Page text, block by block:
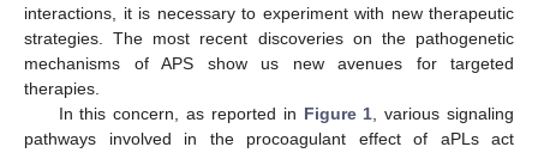
interactions, it is necessary to experiment with new therapeutic
strategies. The most recent discoveries on the pathogenetic
mechanisms of APS show us new avenues for targeted
therapies.
In this concern, as reported in Figure 1, various signaling
pathways involved in the procoagulant effect of aPLs act